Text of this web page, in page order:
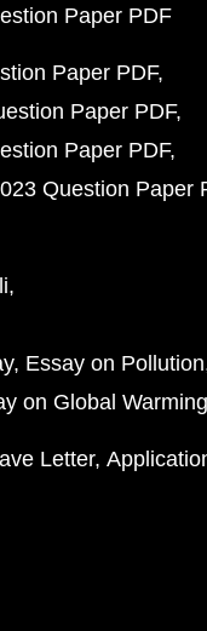
Paper PDF
Paper PDF
Paper PDF
Paper PDF
Question Paper
Essay on Pollution
on Global Warming
Letter